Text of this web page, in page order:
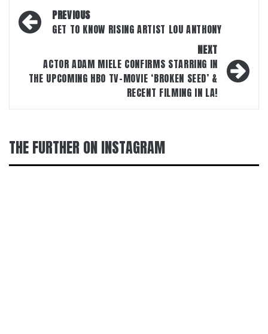
Post
navigation
PREVIOUS
GET TO KNOW RISING ARTIST LOU ANTHONY
NEXT
ACTOR ADAM MIELE CONFIRMS STARRING IN
THE UPCOMING HBO TV-MOVIE ‘BROKEN SEED’ &
RECENT FILMING IN LA!
THE FURTHER ON INSTAGRAM